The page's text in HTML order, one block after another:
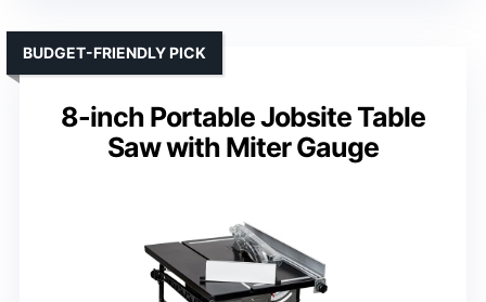
8-inch Portable Jobsite Table
Saw with Miter Gauge
BUDGET-FRIENDLY PICK